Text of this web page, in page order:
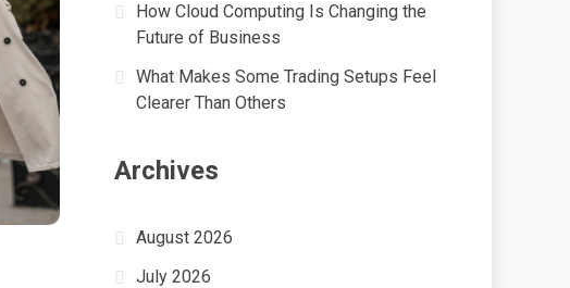
How Cloud Computing Is Changing the
Future of Business
What Makes Some Trading Setups Feel
Clearer Than Others
Archives
August 2026
July 2026